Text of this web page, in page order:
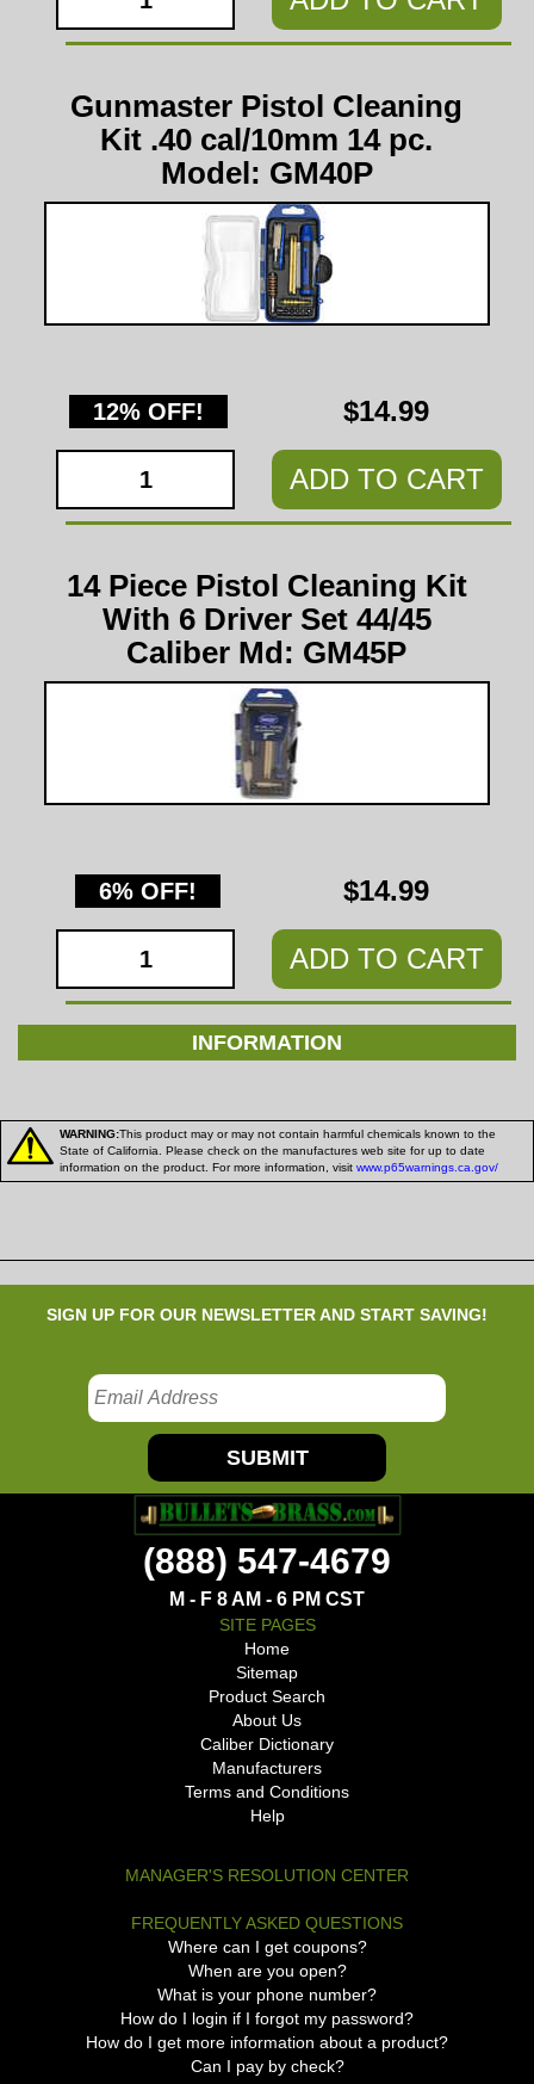
Gunmaster Pistol Cleaning
Kit .40 cal/10mm 14 pc.
Model: GM40P
12% OFF! $14.99
ADD TO CART
14 Piece Pistol Cleaning Kit
With 6 Driver Set 44/45
Caliber Md: GM45P
6% OFF! $14.99
ADD TO CART
INFORMATION
WARNING:This product may or may not contain harmful chemicals known to the
State of California. Please check on the manufactures web site for up to date
information on the product. For more information, visit www.p65warnings.ca.gov/
SIGN UP FOR OUR NEWSLETTER AND START SAVING!
SUBMIT
(888) 547-4679
M - F 8 AM - 6 PM CST
SITE PAGES
Home
Sitemap
Product Search
About Us
Caliber Dictionary
Manufacturers
Terms and Conditions
Help
MANAGER'S RESOLUTION CENTER
FREQUENTLY ASKED QUESTIONS
Where can I get coupons?
When are you open?
What is your phone number?
How do I login if I forgot my password?
How do I get more information about a product?
Can I pay by check?